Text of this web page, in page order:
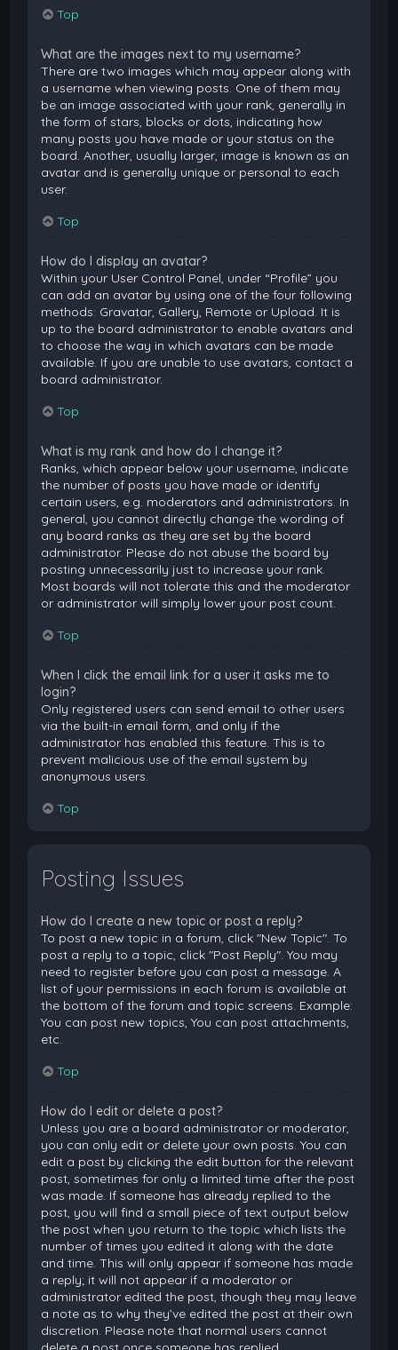
Top
What are the images next to my username?
There are two images which may appear along with
a username when viewing posts. One of them may
be an image associated with your rank, generally in
the form of stars, blocks or dots, indicating how
many posts you have made or your status on the
board. Another, usually larger, image is known as an
avatar and is generally unique or personal to each
user.
Top
How do I display an avatar?
Within your User Control Panel, under “Profile” you
can add an avatar by using one of the four following
methods: Gravatar, Gallery, Remote or Upload. It is
up to the board administrator to enable avatars and
to choose the way in which avatars can be made
available. If you are unable to use avatars, contact a
board administrator.
Top
What is my rank and how do I change it?
Ranks, which appear below your username, indicate
the number of posts you have made or identify
certain users, e.g. moderators and administrators. In
general, you cannot directly change the wording of
any board ranks as they are set by the board
administrator. Please do not abuse the board by
posting unnecessarily just to increase your rank.
Most boards will not tolerate this and the moderator
or administrator will simply lower your post count.
Top
When I click the email link for a user it asks me to
login?
Only registered users can send email to other users
via the built-in email form, and only if the
administrator has enabled this feature. This is to
prevent malicious use of the email system by
anonymous users.
Top
Posting Issues
How do I create a new topic or post a reply?
To post a new topic in a forum, click "New Topic". To
post a reply to a topic, click "Post Reply". You may
need to register before you can post a message. A
list of your permissions in each forum is available at
the bottom of the forum and topic screens. Example:
You can post new topics, You can post attachments,
etc.
Top
How do I edit or delete a post?
Unless you are a board administrator or moderator,
you can only edit or delete your own posts. You can
edit a post by clicking the edit button for the relevant
post, sometimes for only a limited time after the post
was made. If someone has already replied to the
post, you will find a small piece of text output below
the post when you return to the topic which lists the
number of times you edited it along with the date
and time. This will only appear if someone has made
a reply; it will not appear if a moderator or
administrator edited the post, though they may leave
a note as to why they’ve edited the post at their own
discretion. Please note that normal users cannot